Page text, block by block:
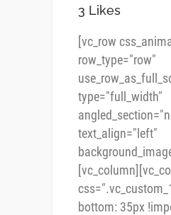
3 Likes
[vc_row
row_type="row"
type="full_width"
text_align="left"
bottom: 35px